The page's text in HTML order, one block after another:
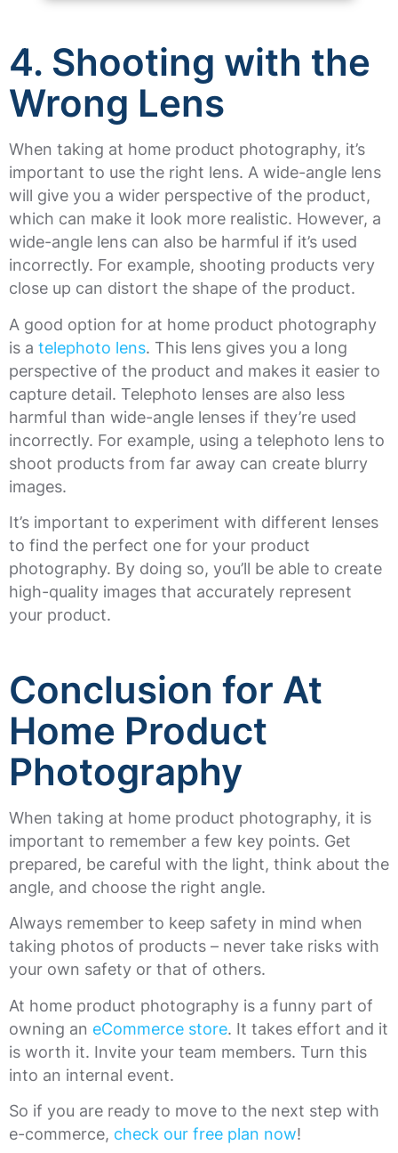
4. Shooting with the
Wrong Lens
When taking at home product photography, it’s
important to use the right lens. A wide-angle lens
will give you a wider perspective of the product,
which can make it look more realistic. However, a
wide-angle lens can also be harmful if it’s used
incorrectly. For example, shooting products very
close up can distort the shape of the product.
A good option for at home product photography
is a telephoto lens. This lens gives you a long
perspective of the product and makes it easier to
capture detail. Telephoto lenses are also less
harmful than wide-angle lenses if they’re used
incorrectly. For example, using a telephoto lens to
shoot products from far away can create blurry
images.
It’s important to experiment with different lenses
to find the perfect one for your product
photography. By doing so, you’ll be able to create
high-quality images that accurately represent
your product.
Conclusion for At
Home Product
Photography
When taking at home product photography, it is
important to remember a few key points. Get
prepared, be careful with the light, think about the
angle, and choose the right angle.
Always remember to keep safety in mind when
taking photos of products – never take risks with
your own safety or that of others.
At home product photography is a funny part of
owning an eCommerce store. It takes effort and it
is worth it. Invite your team members. Turn this
into an internal event.
So if you are ready to move to the next step with
e-commerce, check our free plan now!